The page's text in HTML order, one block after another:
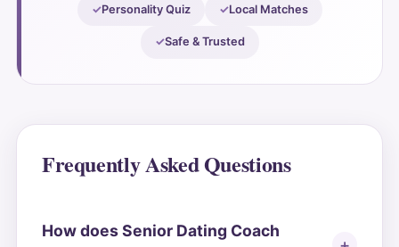
Personality Quiz Local Matches
Safe & Trusted
Frequently Asked Questions
How does Senior Dating Coach